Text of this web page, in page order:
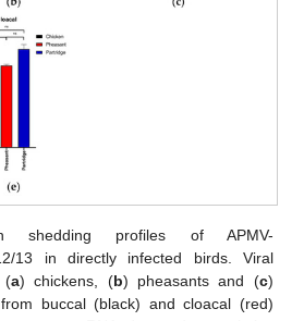
shedding profiles of APMV-
13 in directly infected birds. Viral
(a) chickens, (b) pheasants and (c)
buccal (black) and cloacal (red)